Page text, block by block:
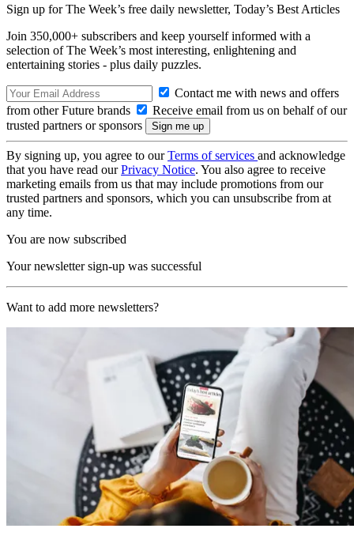
Sign up for The Week’s free daily newsletter, Today’s Best Articles
Join 350,000+ subscribers and keep yourself informed with a
selection of The Week’s most interesting, enlightening and
entertaining stories - plus daily puzzles.
Contact me with news and offers
from other Future brands
Receive email from us on behalf of our
trusted partners or sponsors
By signing up, you agree to ourTerms of services and acknowledge
that you have read ourPrivacy Notice. You also agree to receive
marketing emails from us that may include promotions from our
trusted partners and sponsors, which you can unsubscribe from at
any time.
You are now subscribed
Your newsletter sign-up was successful
Want to add more newsletters?